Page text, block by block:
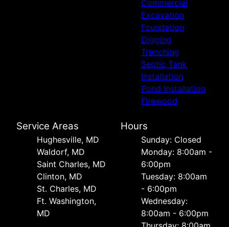
Commercial
Excavation
Foundation
Digging
Trenching
Septic Tank
Installation
Pond Installation
Firewood
Service Areas
Hughesville, MD
Waldorf, MD
Saint Charles, MD
Clinton, MD
St. Charles, MD
Ft. Washington,
MD
Hours
Sunday: Closed
Monday: 8:00am -
6:00pm
Tuesday: 8:00am
- 6:00pm
Wednesday:
8:00am - 6:00pm